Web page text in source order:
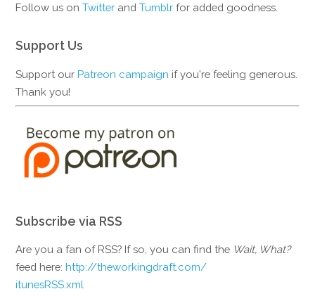
Follow us onTwitter andTumblr for added goodness.
Support Us
Support ourPatreon campaign if you're feeling generous.
Thank you!
Subscribe via RSS
Are you a fan of RSS? If so, you can find the Wait, What?
feed here:http://theworkingdraft.com/
itunesRSS.xml